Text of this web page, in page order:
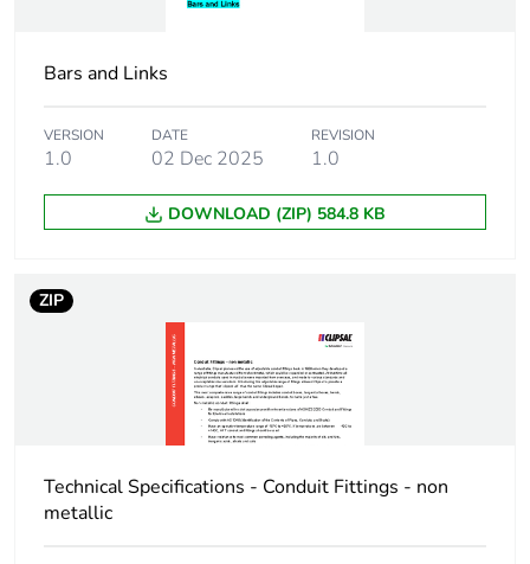
Bars and Links
VERSION
1.0
DATE
02 Dec 2025
REVISION
1.0
DOWNLOAD (ZIP) 584.8 KB
ZIP
Technical Specifications - Conduit Fittings - non
metallic